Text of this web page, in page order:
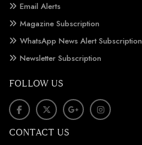
Email Alerts
Magazine Subscription
WhatsApp News Alert Subscription
Newsletter Subscription
FOLLOW US
CONTACT US